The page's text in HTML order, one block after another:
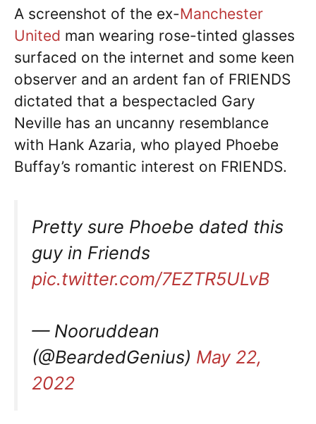
A screenshot of the ex-Manchester
United man wearing rose-tinted glasses
surfaced on the internet and some keen
observer and an ardent fan of FRIENDS
dictated that a bespectacled Gary
Neville has an uncanny resemblance
with Hank Azaria, who played Phoebe
Buffay’s romantic interest on FRIENDS.
Pretty sure Phoebe dated this
guy in Friends
pic.twitter.com/7EZTR5ULvB
— Nooruddean
(@BeardedGenius) May 22,
2022